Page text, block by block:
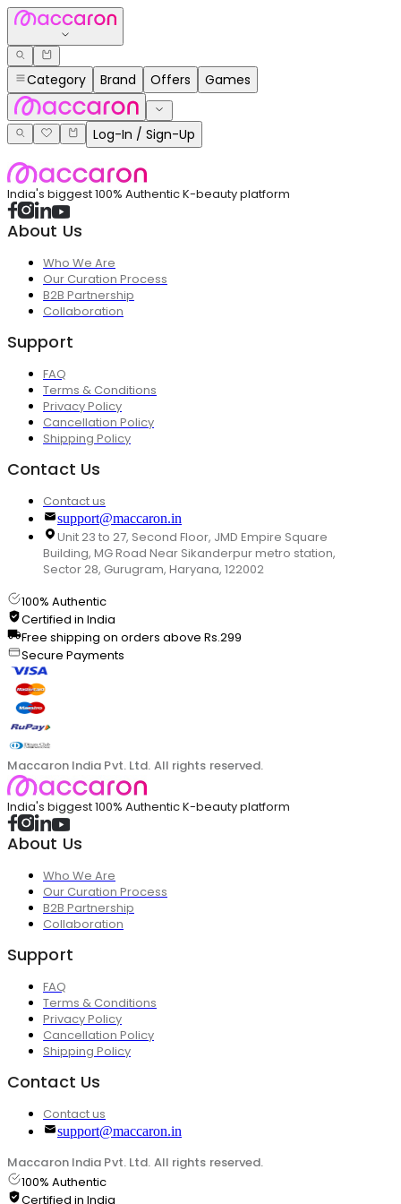
Category Brand Offers Games
Log-In / Sign-Up
India's biggest 100% Authentic K-beauty platform
About Us
Who We Are
Our Curation Process
B2B Partnership
Collaboration
Support
FAQ
Terms & Conditions
Privacy Policy
Cancellation Policy
Shipping Policy
Contact Us
Contact us
support@maccaron.in
Unit 23 to 27, Second Floor, JMD Empire Square
Building, MG Road Near Sikanderpur metro station,
Sector 28, Gurugram, Haryana, 122002
100% Authentic
Certified in India
Free shipping on orders above Rs.299
Secure Payments
Maccaron India Pvt. Ltd. All rights reserved.
India's biggest 100% Authentic K-beauty platform
About Us
Who We Are
Our Curation Process
B2B Partnership
Collaboration
Support
FAQ
Terms & Conditions
Privacy Policy
Cancellation Policy
Shipping Policy
Contact Us
Contact us
support@maccaron.in
Maccaron India Pvt. Ltd. All rights reserved.
100% Authentic
Certified in India